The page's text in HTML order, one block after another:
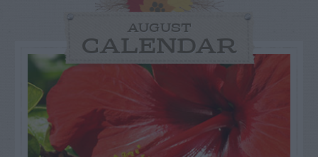
AUGUST
CALENDAR